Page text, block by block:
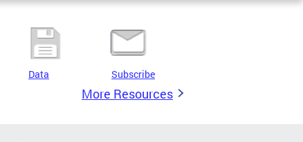
Data Subscribe
More Resources